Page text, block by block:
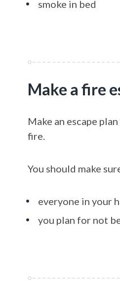
smoke in bed
Make a fire
Make an escape
fire.
You should make
everyone in your
you plan for not